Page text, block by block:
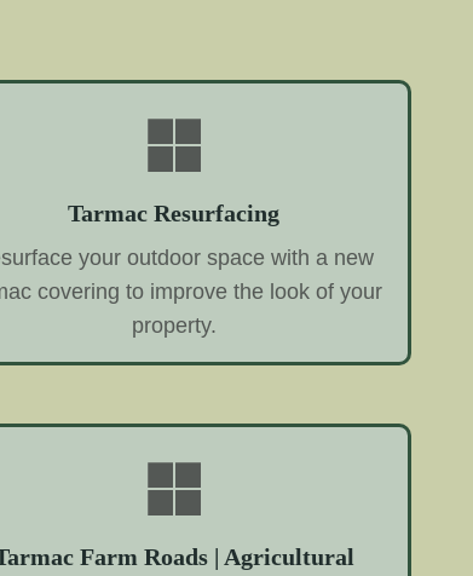
Tarmac Resurfacing
your outdoor space with a new
covering to improve the look of your
property.
Farm Roads | Agricultural